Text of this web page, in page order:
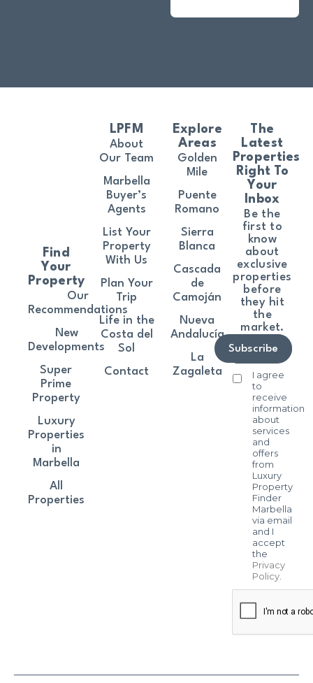
The
Latest
Properties
Right To
Your
Inbox
Be the
first to
know
about
exclusive
properties
before
they hit
the
market.
I agree
to
receive
information
about
services
and
offers
from
Luxury
Property
Finder
Marbella
via email
and I
accept
the
Privacy
Policy.
Subscribe
Find
Your
Property
Our
Recommendations
New
Developments
Super
Prime
Property
Luxury
Properties
in
Marbella
All
Properties
LPFM
About
Our Team
Marbella
Buyer’s
Agents
List Your
Property
With Us
Plan Your
Trip
Life in the
Costa del
Sol
Contact
Explore
Areas
Golden
Mile
Puente
Romano
Sierra
Blanca
Cascada
de
Camoján
Nueva
Andalucía
La
Zagaleta